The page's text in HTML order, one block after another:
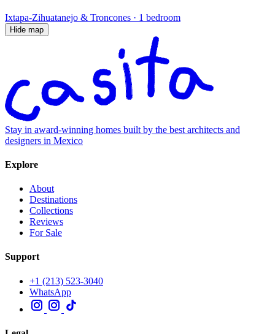
Ixtapa-Zihuatanejo & Troncones · 1 bedroom
Hide map
Stay in award-winning homes built by the best architects and
designers in Mexico
Explore
About
Destinations
Collections
Reviews
For Sale
Support
+1 (213) 523-3040
WhatsApp